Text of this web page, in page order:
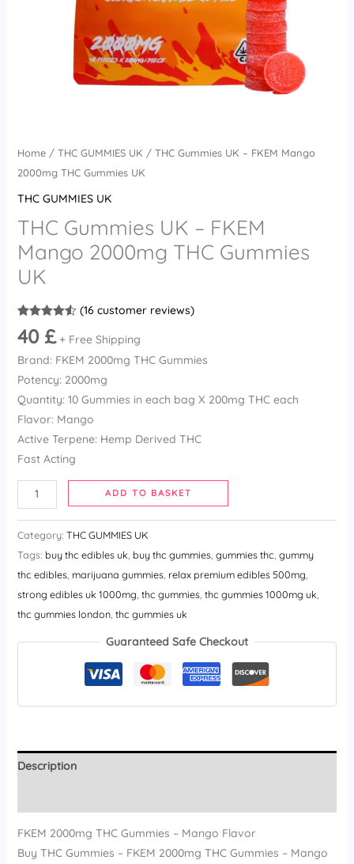
Home/ THC GUMMIES UK / THC Gummies UK – FKEM Mango
2000mg THC Gummies UK
THC GUMMIES UK
THC Gummies UK – FKEM
Mango 2000mg THC Gummies
UK
Rated
4.56
out of 5
16
customer
(16 customer reviews)
40 £ + Free Shipping
Brand: FKEM 2000mg THC Gummies
Potency: 2000mg
Quantity: 10 Gummies in each bag X 200mg THC each
Flavor: Mango
Active Terpene: Hemp Derived THC
Fast Acting
ADD TO BASKET
Category: THC GUMMIES UK
Tags: buy thc edibles uk​ buy thc gummies​, gummies thc​ gummy
thc edibles​, marijuana gummies​, relax premium edibles 500mg​
strong edibles uk 1000mg​ thc gummies​, thc gummies 1000mg uk​
thc gummies london​, thc gummies uk
Guaranteed Safe Checkout
Description
FKEM 2000mg THC Gummies – Mango Flavor
Buy THC Gummies – FKEM 2000mg THC Gummies – Mango